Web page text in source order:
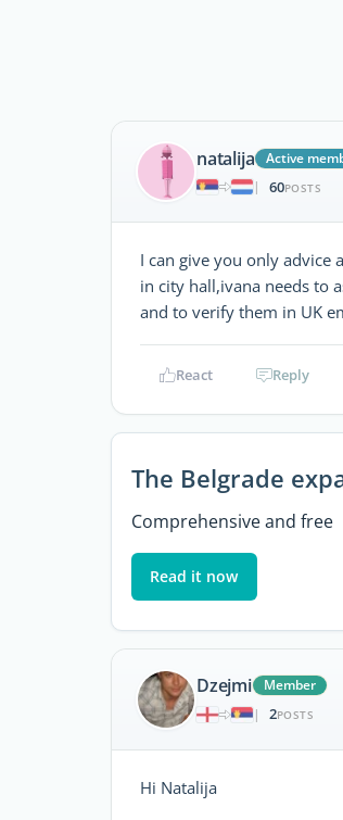
natalija
Active
|
60POSTS
I can give you only advice
in city hall,ivana needs to
and to verify them in UK
React Reply
The Belgrade
Comprehensive and free
Read it now
Dzejmi
Member
|
2POSTS
Hi Natalija